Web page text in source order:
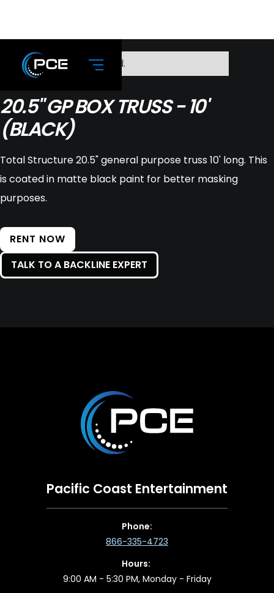
No items found.
20.5" GP BOX TRUSS - 10'
(BLACK)
Total Structure 20.5" general purpose truss 10' long. This
is coated in matte black paint for better masking
purposes.
RENT NOW
TALK TO A BACKLINE EXPERT
Pacific Coast Entertainment
Phone:
866-335-4723
Hours:
9:00 AM - 5:30 PM, Monday - Friday